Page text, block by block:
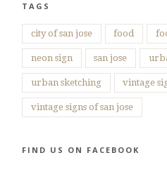
TAGS
city of san jose food
neon sign san jose
urban sketching vintage
vintage signs of san jose
FIND US ON FACEBOOK